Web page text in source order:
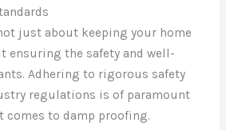
just about keeping your home
ensuring the safety and well-
Adhering to rigorous safety
regulations is of paramount
comes to damp proofing.